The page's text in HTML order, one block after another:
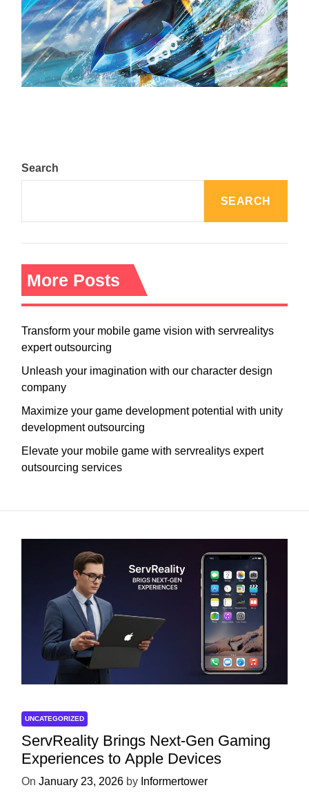
The Top 25 Diamond and Pearl Pokémon
August 5, 2024
Search
SEARCH
More Posts
Transform your mobile game vision with servrealitys
expert outsourcing
Unleash your imagination with our character design
company
Maximize your game development potential with unity
development outsourcing
Elevate your mobile game with servrealitys expert
outsourcing services
UNCATEGORIZED
ServReality Brings Next-Gen Gaming
Experiences to Apple Devices
On January 23, 2026 by Informertower